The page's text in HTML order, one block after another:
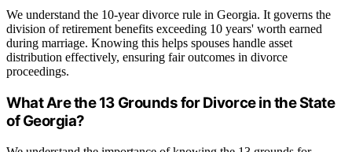
We understand the 10-year divorce rule in Georgia. It governs the
division of retirement benefits exceeding 10 years' worth earned
during marriage. Knowing this helps spouses handle asset
distribution effectively, ensuring fair outcomes in divorce
proceedings.
What Are the 13 Grounds for Divorce in the State
of Georgia?